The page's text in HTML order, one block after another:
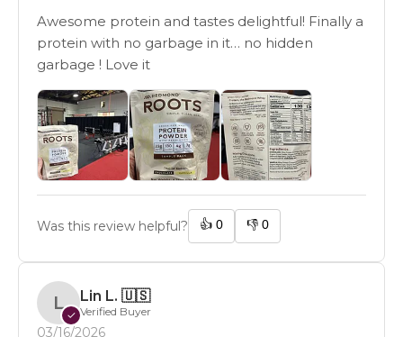
Awesome protein and tastes delightful! Finally a
protein with no garbage in it… no hidden
garbage ! Love it
Was this review helpful? 👍 0 👎 0
L
✓
Lin L. 🇺🇸
Verified Buyer
03/16/2026